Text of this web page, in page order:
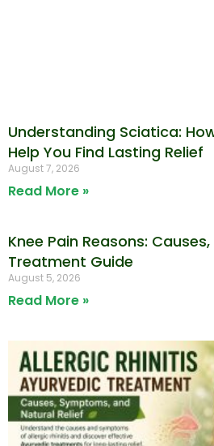
Understanding Sciatica:
Help You Find Lasting Relief
August 7, 2026
Read More »
Knee Pain Reasons:
Treatment Guide
August 5, 2026
Read More »